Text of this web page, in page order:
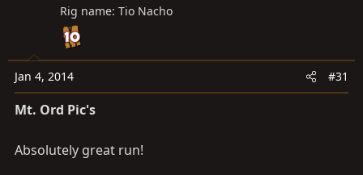
Rig name: Tio Nacho
Jan 4, 2014 #31
Mt. Ord Pic's
Absolutely great run!